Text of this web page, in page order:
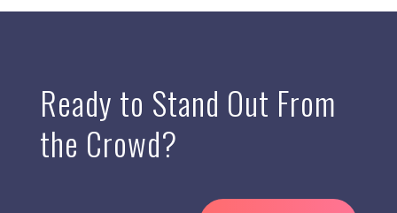
Ready to Stand Out From
the Crowd?